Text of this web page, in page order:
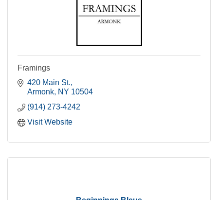
Framings
420 Main St.
Armonk NY 10504
(914) 273-4242
Visit Website